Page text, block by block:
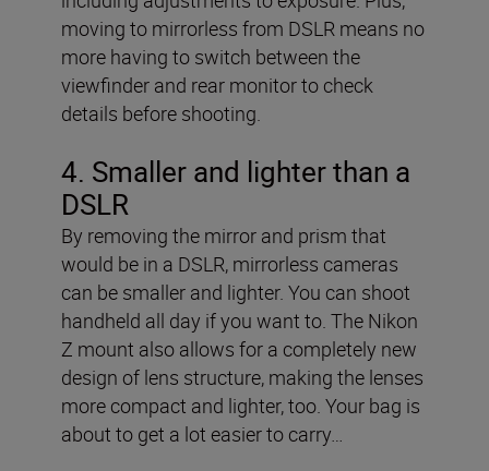
moving to mirrorless from DSLR means no
more having to switch between the
viewfinder and rear monitor to check
details before shooting.
4. Smaller and lighter than a
DSLR
By removing the mirror and prism that
would be in a DSLR, mirrorless cameras
can be smaller and lighter. You can shoot
handheld all day if you want to. The Nikon
Z mount also allows for a completely new
design of lens structure, making the lenses
more compact and lighter, too. Your bag is
about to get a lot easier to carry…